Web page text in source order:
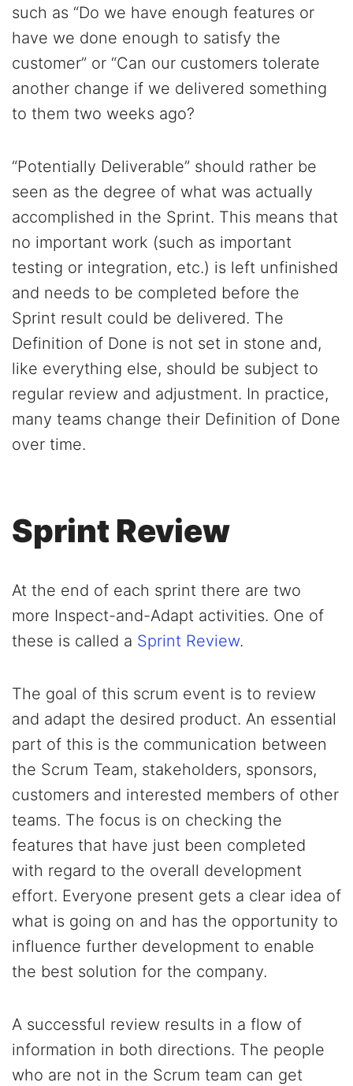
such as “Do we have enough features or
have we done enough to satisfy the
customer” or “Can our customers tolerate
another change if we delivered something
to them two weeks ago?
“Potentially Deliverable” should rather be
seen as the degree of what was actually
accomplished in the Sprint. This means that
no important work (such as important
testing or integration, etc.) is left unfinished
and needs to be completed before the
Sprint result could be delivered. The
Definition of Done is not set in stone and,
like everything else, should be subject to
regular review and adjustment. In practice,
many teams change their Definition of Done
over time.
Sprint Review
At the end of each sprint there are two
more Inspect-and-Adapt activities. One of
these is called a Sprint Review.
The goal of this scrum event is to review
and adapt the desired product. An essential
part of this is the communication between
the Scrum Team, stakeholders, sponsors,
customers and interested members of other
teams. The focus is on checking the
features that have just been completed
with regard to the overall development
effort. Everyone present gets a clear idea of
what is going on and has the opportunity to
influence further development to enable
the best solution for the company.
A successful review results in a flow of
information in both directions. The people
who are not in the Scrum team can get